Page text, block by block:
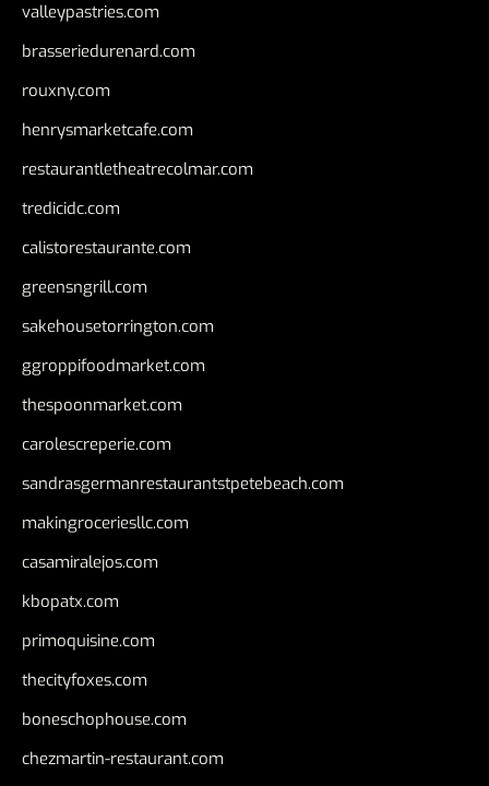
valleypastries.com
brasseriedurenard.com
rouxny.com
henrysmarketcafe.com
restaurantletheatrecolmar.com
tredicidc.com
calistorestaurante.com
greensngrill.com
sakehousetorrington.com
ggroppifoodmarket.com
thespoonmarket.com
carolescreperie.com
sandrasgermanrestaurantstpetebeach.com
makingroceriesllc.com
casamiralejos.com
kbopatx.com
primoquisine.com
thecityfoxes.com
boneschophouse.com
chezmartin-restaurant.com